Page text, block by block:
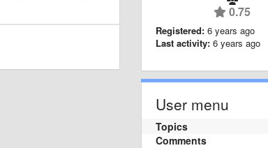
0.75
Registered: 6 years ago
Last activity: 6 years ago
User menu
Topics
Comments